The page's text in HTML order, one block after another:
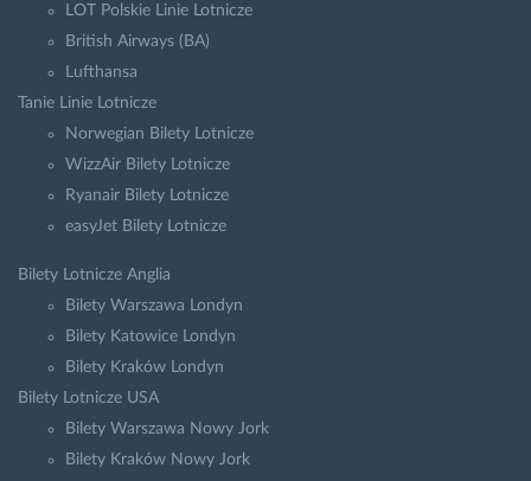
LOT Polskie Linie Lotnicze
British Airways (BA)
Lufthansa
Tanie Linie Lotnicze
Norwegian Bilety Lotnicze
WizzAir Bilety Lotnicze
Ryanair Bilety Lotnicze
easyJet Bilety Lotnicze
Bilety Lotnicze Anglia
Bilety Warszawa Londyn
Bilety Katowice Londyn
Bilety Kraków Londyn
Bilety Lotnicze USA
Bilety Warszawa Nowy Jork
Bilety Kraków Nowy Jork